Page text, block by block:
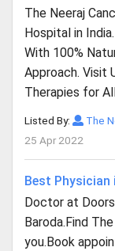
The Neeraj
Hospital in
With 100%
Approach. Visit
Therapies for
Listed By: The
25 Apr 2022
Best Physician
Doctor at
Baroda.Find
you.Book